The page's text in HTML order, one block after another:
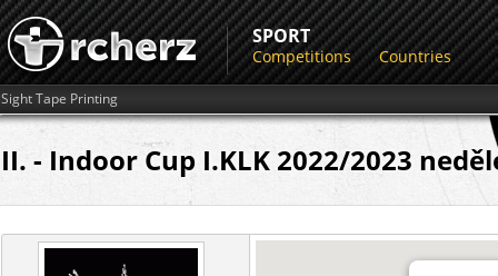
SPORT
Competitions Countries
Sight Tape Printing
II. - Indoor Cup I.KLK 2022/2023